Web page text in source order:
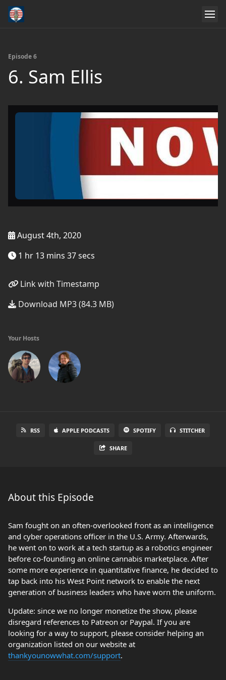
Episode 6
6. Sam Ellis
August 4th, 2020
1 hr 13 mins 37 secs
Link with Timestamp
Download MP3 (84.3 MB)
Your Hosts
RSS APPLE PODCASTS SPOTIFY STITCHER
SHARE
About this Episode
Sam fought on an often-overlooked front as an intelligence
and cyber operations officer in the U.S. Army. Afterwards,
he went on to work at a tech startup as a robotics engineer
before co-founding an online cannabis marketplace. After
some more experience in quantitative finance, he decided to
tap back into his West Point network to enable the next
generation of business leaders who have worn the uniform.
Update: since we no longer monetize the show, please
disregard references to Patreon or Paypal. If you are
looking for a way to support, please consider helping an
organization listed on our website at
thankyounowwhat.com/support.